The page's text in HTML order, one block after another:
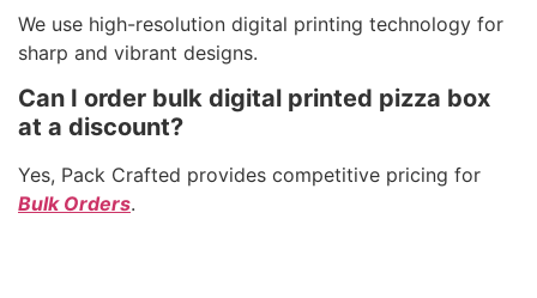
We use high-resolution digital printing technology for
sharp and vibrant designs.
Can I order bulk digital printed pizza box
at a discount?
Yes, Pack Crafted provides competitive pricing for
Bulk Orders.